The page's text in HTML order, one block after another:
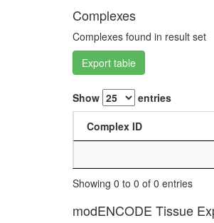
Complexes
Complexes found in result set
Export table
Show entries
Complex ID
Showing 0 to 0 of 0 entries
modENCODE Tissue